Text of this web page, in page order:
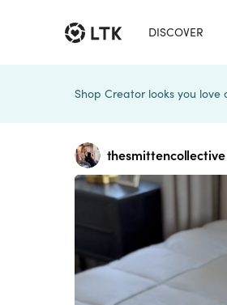
DISCOVER
Shop Creator looks you love
thesmittencollective